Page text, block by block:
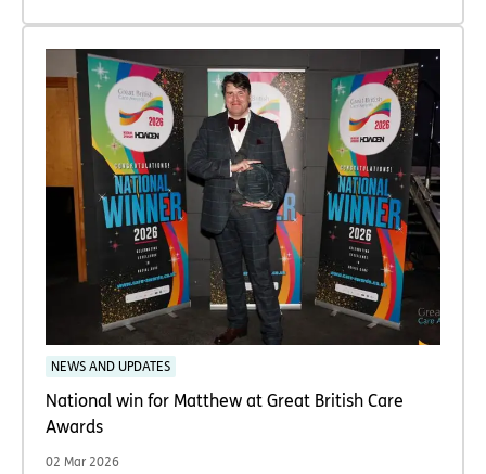
NEWS AND UPDATES
National win for Matthew at Great British Care
Awards
02 Mar 2026